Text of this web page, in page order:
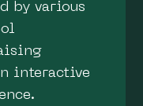
by various
interactive